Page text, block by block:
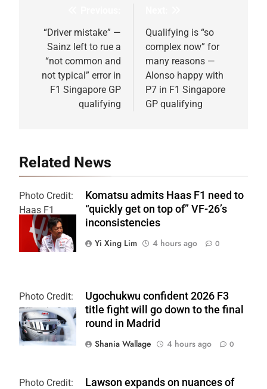
navigation
“Driver mistake” —
Sainz left to rue a
“not common and
not typical” error in
F1 Singapore GP
qualifying
Qualifying is “so
complex now” for
many reasons —
Alonso happy with
P7 in F1 Singapore
GP qualifying
Related News
Photo Credit:
Haas F1
Team
Komatsu admits Haas F1 need to
“quickly get on top of” VF-26’s
inconsistencies
Yi Xing Lim
4 hours ago 0
Photo Credit:
Formula 3
Ugochukwu confident 2026 F3
title fight will go down to the final
round in Madrid
Shania Wallage
4 hours ago 0
Photo Credit:
Lawson expands on nuances of